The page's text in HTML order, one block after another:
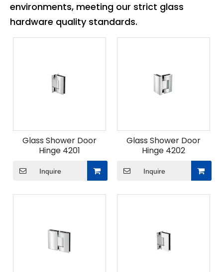
environments, meeting our strict glass
hardware quality standards.
Glass Shower Door
Hinge 4201
Inquire
Glass Shower Door
Hinge 4202
Inquire